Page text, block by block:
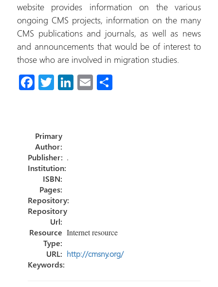
website provides information on the various
ongoing CMS projects, information on the many
CMS publications and journals, as well as news
and announcements that would be of interest to
those who are involved in migration studies.
Fa
o
ok
T Li E
Primary
Author:
Publisher: .
Institution:
ISBN:
Pages:
Repository:
Repository
Url:
Resource
Type:
Internet resource
URL: http://cmsny.org/
Keywords: